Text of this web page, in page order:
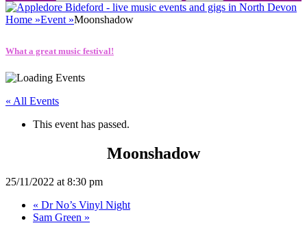
Home »Event »Moonshadow
What a great music festival!
« All Events
This event has passed.
Moonshadow
25/11/2022 at 8:30 pm
« Dr No’s Vinyl Night
Sam Green »